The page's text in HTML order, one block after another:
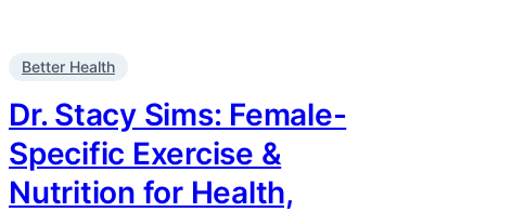
Better Health
Dr. Stacy Sims: Female-
Specific Exercise &
Nutrition for Health,